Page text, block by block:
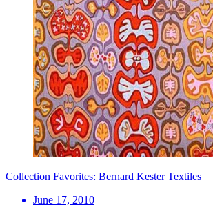
Collection Favorites: Bernard Kester Textiles
June 17, 2010